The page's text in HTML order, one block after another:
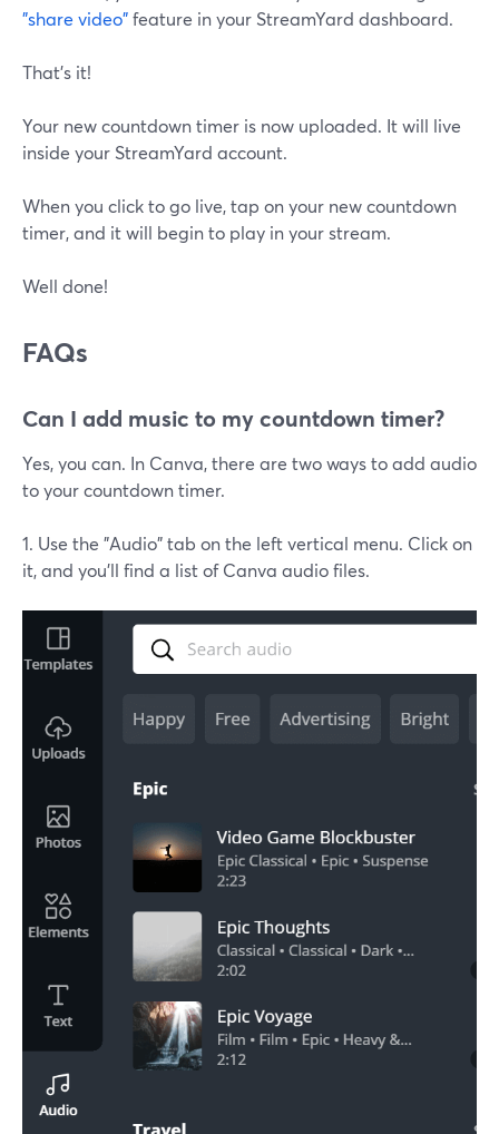
"share video"feature in your StreamYard dashboard.
That's it!
Your new countdown timer is now uploaded. It will live
inside your StreamYard account.
When you click to go live, tap on your new countdown
timer, and it will begin to play in your stream.
Well done!
FAQs
Can I add music to my countdown timer?
Yes, you can. In Canva, there are two ways to add audio
to your countdown timer.
1. Use the "Audio" tab on the left vertical menu. Click on
it, and you'll find a list of Canva audio files.